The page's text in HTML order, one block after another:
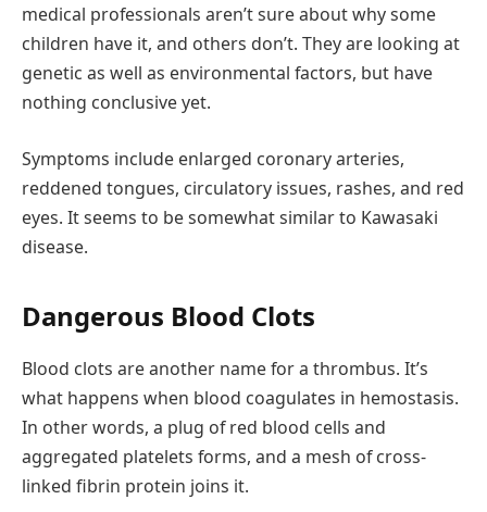
medical professionals aren’t sure about why some
children have it, and others don’t. They are looking at
genetic as well as environmental factors, but have
nothing conclusive yet.
Symptoms include enlarged coronary arteries,
reddened tongues, circulatory issues, rashes, and red
eyes. It seems to be somewhat similar to Kawasaki
disease.
Dangerous Blood Clots
Blood clots are another name for a thrombus. It’s
what happens when blood coagulates in hemostasis.
In other words, a plug of red blood cells and
aggregated platelets forms, and a mesh of cross-
linked fibrin protein joins it.